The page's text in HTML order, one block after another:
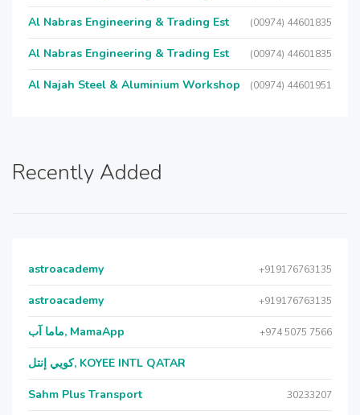
Al Nabras Engineering & Trading Est (00974) 44601835
Al Nabras Engineering & Trading Est (00974) 44601835
Al Najah Steel & Aluminium Workshop (00974) 44601951
Recently Added
astroacademy +919176763135
astroacademy +919176763135
ماما آب, MamaApp +974 5075 7566
كويي إنتل, KOYEE INTL QATAR
Sahm Plus Transport 30233207